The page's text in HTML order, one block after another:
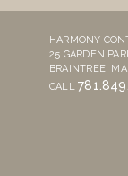
HARMONY
25 GARDEN
BRAINTREE,
CALL